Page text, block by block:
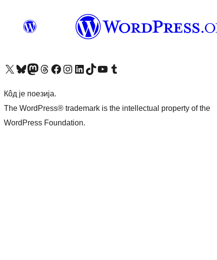
Visit our X (formerly Twitter) account
Посетите наш Bluesky налог
Visit our Mastodon account
Посетите наш налог на Threads-у Visit our Facebook pageПосетите наш Инстаграм налог
Visit our LinkedIn account
Посетите наш TikTok налог
Visit our YouTube channel
Посетите наш Tumblr налог
Кôд је поезија.
The WordPress® trademark is the intellectual property of the
WordPress Foundation.